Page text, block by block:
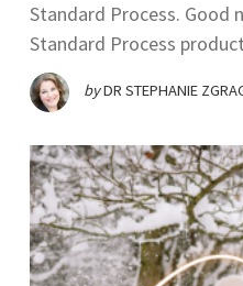
Standard Process. Good
Standard Process
byDR STEPHANIE